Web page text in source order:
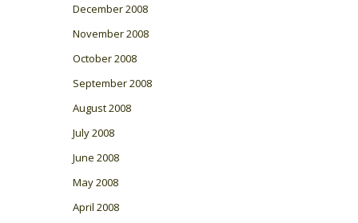
December 2008
November 2008
October 2008
September 2008
August 2008
July 2008
June 2008
May 2008
April 2008